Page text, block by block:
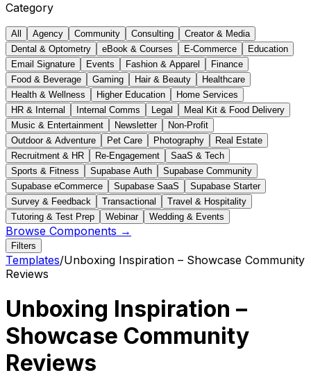
Category
All Agency Community Consulting
Creator & Media
Dental & Optometry
eBook & Courses E-Commerce
Education
Email Signature
Events Fashion & Apparel
Finance
Food & Beverage
Gaming Hair & Beauty
Healthcare
Health & Wellness
Higher Education
Home Services
HR & Internal
Internal Comms Legal
Meal Kit & Food Delivery
Music & Entertainment
Newsletter
Non-Profit
Outdoor & Adventure
Pet Care Photography
Real Estate
Recruitment & HR
Re-Engagement
SaaS & Tech
Sports & Fitness
Supabase Auth
Supabase Community
Supabase eCommerce
Supabase SaaS
Supabase Starter
Survey & Feedback
Transactional
Travel & Hospitality
Tutoring & Test Prep
Webinar Wedding & Events
Browse Components →
Filters
Templates/Unboxing Inspiration – Showcase Community
Reviews
Unboxing Inspiration –
Showcase Community
Reviews